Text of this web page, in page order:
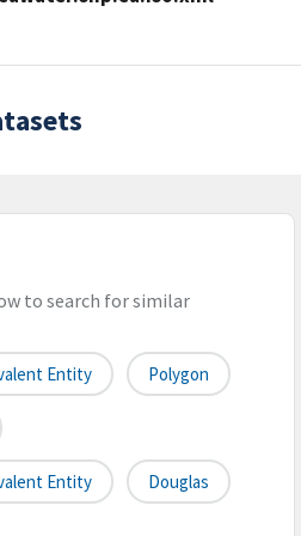
to search for similar
Entity Polygon
Entity Douglas